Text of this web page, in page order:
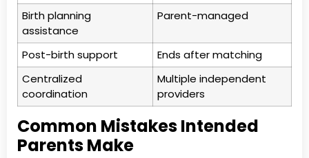
Birth planning
assistance
Parent-managed
Post-birth support
Ends after matching
Centralized
coordination
Multiple independent
providers
Common Mistakes Intended
Parents Make